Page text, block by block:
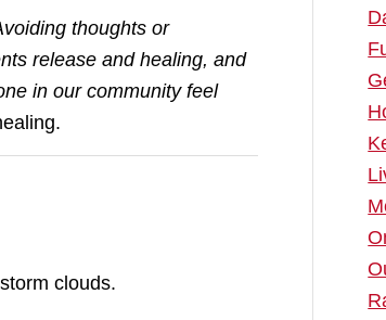
thoughts or
release and healing, and
in our community feel